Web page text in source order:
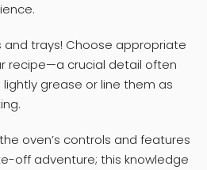
and trays! Choose appropriate
recipe—a crucial detail often
grease or line them as
oven’s controls and features
off adventure; this knowledge